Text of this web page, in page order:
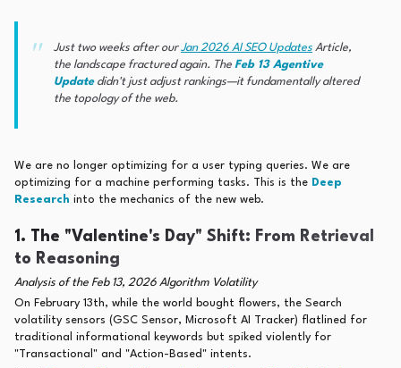
Just two weeks after ourJan 2026 AI SEO Updates Article,
the landscape fractured again. The Feb 13 Agentive
Updatedidn't just adjust rankings—it fundamentally altered
the topologyof the web.
We are no longer optimizing for a user typing queries. We are
optimizing for a machine performing tasks. This is the Deep
Research into the mechanics of the new web.
1. The "Valentine's Day" Shift: From Retrieval
to Reasoning
Analysis of the Feb 13, 2026 Algorithm Volatility
On February 13th, while the world bought flowers, the Search
volatility sensors (GSC Sensor, Microsoft AI Tracker) flatlined for
traditional informational keywords but spiked violently for
"Transactional" and "Action-Based" intents.